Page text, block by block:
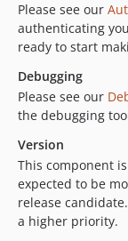
Please see our
authenticating
ready to start
Debugging
Please see our
the debugging
Version
This component
expected to be
release
a higher priority.